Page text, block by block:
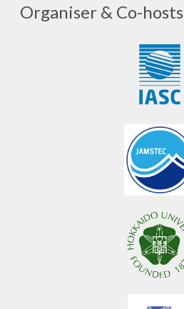
Organiser & Co-hosts